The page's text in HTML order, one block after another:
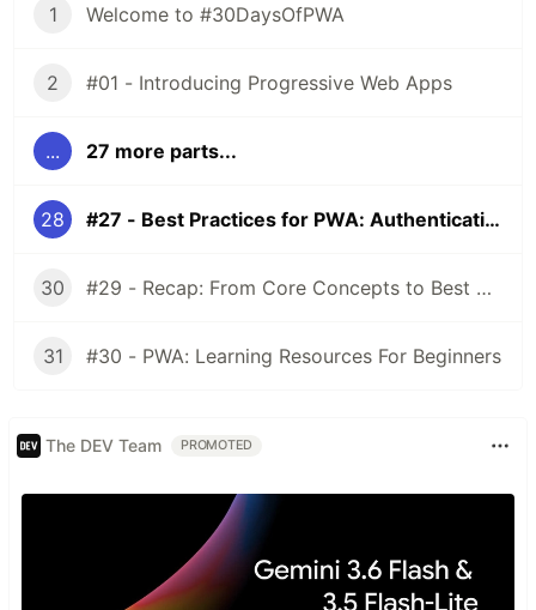
1 Welcome to #30DaysOfPWA
2 #01 - Introducing Progressive Web Apps
... 27 more parts...
28 #27 - Best Practices for PWA: Authentication
30 #29 - Recap: From Core Concepts to Best Practices!
31 #30 - PWA: Learning Resources For Beginners
The DEV Team PROMOTED